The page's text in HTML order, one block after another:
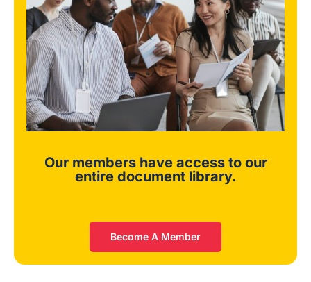
Our members have access to our
entire document library.
Become A Member